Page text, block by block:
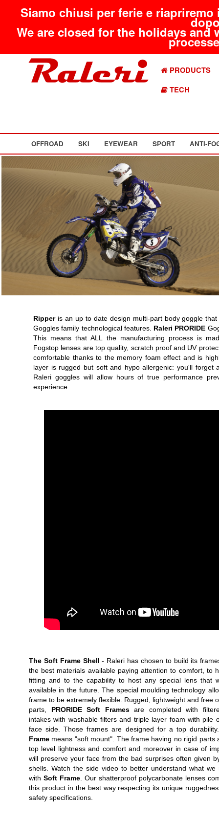
Siamo chiusi per ferie e
We are closed for the holidays
PRODUCTS
TECH
OFFROAD SKI EYEWEAR SPORT ANTI-
Ripper is an up to date design multi-part body goggle
Goggles family technological features. Raleri PRORIDE
This means that ALL the manufacturing process is
Fogstop lenses are top quality, scratch proof and UV
comfortable thanks to the memory foam effect and is
layer is rugged but soft and hypo allergenic: you'll forget
Raleri goggles will allow hours of true performance
experience.
The Soft Frame Shell - Raleri has chosen to build its
the best materials available paying attention to comfort, to
fitting and to the capability to host any special lens that
available in the future. The special moulding technology
frame to be extremely flexible. Rugged, lightweight and free
parts, PRORIDE Soft Framesare completed with
intakes with washable filters and triple layer foam with pile
face side. Those frames are designed for a top
Frame means "soft mount". The frame having no rigid parts
top level lightness and comfort and moreover in case of
will preserve your face from the bad surprises often given
shells. Watch the side video to better understand what we
with Soft Frame . Our shatterproof polycarbonate lenses
this product in the best way respecting its unique
safety specifications.